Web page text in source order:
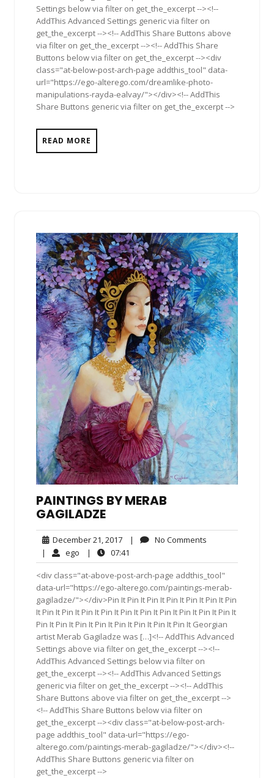
Settings below via filter on get_the_excerpt --><!--
AddThis Advanced Settings generic via filter on
get_the_excerpt --><!-- AddThis Share Buttons above
via filter on get_the_excerpt --><!-- AddThis Share
Buttons below via filter on get_the_excerpt --><div
class="at-below-post-arch-page addthis_tool" data-
url="https://ego-alterego.com/dreamlike-photo-
manipulations-rayda-ealvay/"></div><!-- AddThis
Share Buttons generic via filter on get_the_excerpt -->
READ MORE
PAINTINGS BY MERAB
GAGILADZE
December 21, 2017December
21,
2017
| No Comments
| ego ego| 07:41
<div class="at-above-post-arch-page addthis_tool"
data-url="https://ego-alterego.com/paintings-merab-
gagiladze/"></div>Pin It Pin It Pin It Pin It Pin It Pin It Pin
It Pin It Pin It Pin It Pin It Pin It Pin It Pin It Pin It Pin It Pin It
Pin It Pin It Pin It Pin It Pin It Pin It Pin It Pin It Georgian
artist Merab Gagiladze was […]<!-- AddThis Advanced
Settings above via filter on get_the_excerpt --><!--
AddThis Advanced Settings below via filter on
get_the_excerpt --><!-- AddThis Advanced Settings
generic via filter on get_the_excerpt --><!-- AddThis
Share Buttons above via filter on get_the_excerpt -->
<!-- AddThis Share Buttons below via filter on
get_the_excerpt --><div class="at-below-post-arch-
page addthis_tool" data-url="https://ego-
alterego.com/paintings-merab-gagiladze/"></div><!--
AddThis Share Buttons generic via filter on
get_the_excerpt -->